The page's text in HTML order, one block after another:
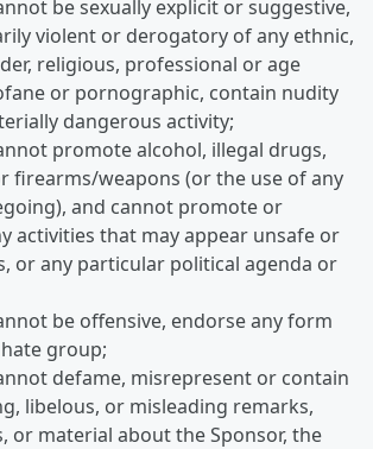
be sexually explicit or suggestive,
violent or derogatory of any ethnic,
religious, professional or age
or pornographic, contain nudity
dangerous activity;
promote alcohol, illegal drugs,
firearms/weapons (or the use of any
and cannot promote or
activities that may appear unsafe or
or any particular political agenda or
be offensive, endorse any form
group;
defame, misrepresent or contain
libelous, or misleading remarks,
or material about the Sponsor, the